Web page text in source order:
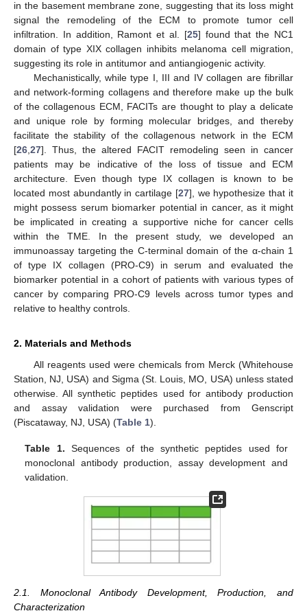
in the basement membrane zone, suggesting that its loss might
signal the remodeling of the ECM to promote tumor cell
infiltration. In addition, Ramont et al. [25] found that the NC1
domain of type XIX collagen inhibits melanoma cell migration,
suggesting its role in antitumor and antiangiogenic activity.
Mechanistically, while type I, III and IV collagen are fibrillar
and network-forming collagens and therefore make up the bulk
of the collagenous ECM, FACITs are thought to play a delicate
and unique role by forming molecular bridges, and thereby
facilitate the stability of the collagenous network in the ECM
[26 27]. Thus, the altered FACIT remodeling seen in cancer
patients may be indicative of the loss of tissue and ECM
architecture. Even though type IX collagen is known to be
located most abundantly in cartilage [27], we hypothesize that it
might possess serum biomarker potential in cancer, as it might
be implicated in creating a supportive niche for cancer cells
within the TME. In the present study, we developed an
immunoassay targeting the C-terminal domain of the α-chain 1
of type IX collagen (PRO-C9) in serum and evaluated the
biomarker potential in a cohort of patients with various types of
cancer by comparing PRO-C9 levels across tumor types and
relative to healthy controls.
2. Materials and Methods
All reagents used were chemicals from Merck (Whitehouse
Station, NJ, USA) and Sigma (St. Louis, MO, USA) unless stated
otherwise. All synthetic peptides used for antibody production
and assay validation were purchased from Genscript
(Piscataway, NJ, USA) (Table 1).
Table 1. Sequences of the synthetic peptides used for
monoclonal antibody production, assay development and
validation.
2.1. Monoclonal Antibody Development, Production, and
Characterization